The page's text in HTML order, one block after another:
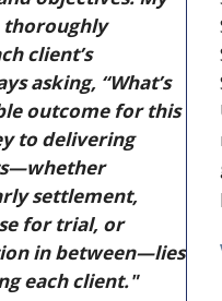
thoroughly
client’s
asking, “What’s
outcome for this
to delivering
settlement,
for trial, or
in between—lies
each client."